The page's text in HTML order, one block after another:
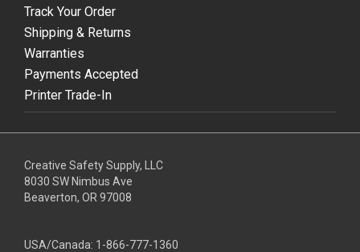
Track Your Order
Shipping & Returns
Warranties
Payments Accepted
Printer Trade-In
Creative Safety Supply, LLC
8030 SW Nimbus Ave
Beaverton, OR 97008
USA/Canada: 1-866-777-1360